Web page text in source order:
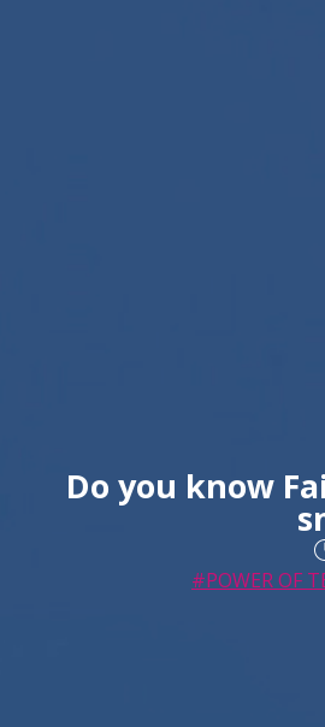
Do you know
#POWER OF